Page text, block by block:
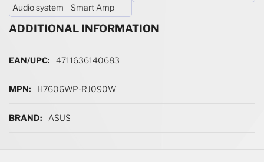
Audio system Smart Amp
ADDITIONAL INFORMATION
4711636140683
H7606WP-RJ090W
ASUS